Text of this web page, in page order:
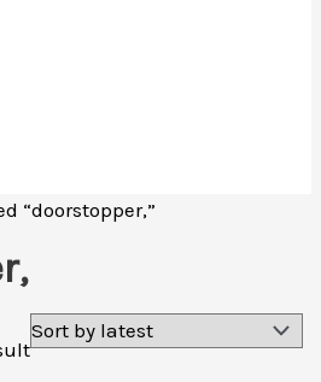
“doorstopper,”